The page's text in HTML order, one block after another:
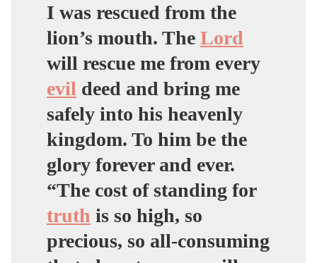
I was rescued from the
lion’s mouth. The Lord
will rescue me from every
evil deed and bring me
safely into his heavenly
kingdom. To him be the
glory forever and ever.
“The cost of standing for
truth is so high, so
precious, so all-consuming